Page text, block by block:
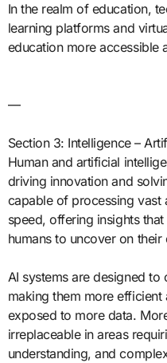
In the realm of education,
learning platforms and
education more accessible
—
Section 3: Intelligence –
Human and artificial
driving innovation and
capable of processing vast
speed, offering insights
humans to uncover on their
AI systems are designed
making them more efficient
exposed to more data.
irreplaceable in areas
understanding, and